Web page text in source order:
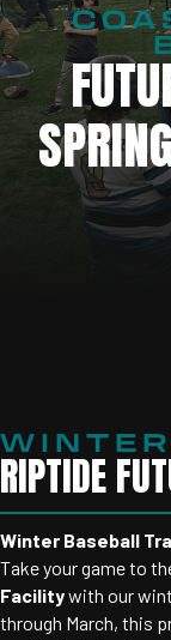
WINTER
RIPTIDE
Winter Baseball
Take your game to
Facilitywith our
through March, this